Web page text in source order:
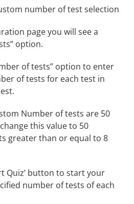
page you will see a
option.
of tests” option to enter
of tests for each test in
Number of tests are 50
this value to 50
greater than or equal to 8
Quiz’ button to start your
number of tests of each